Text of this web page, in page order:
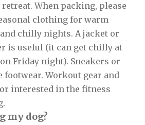
When packing, please
clothing for warm
chilly nights. A jacket or
is useful (it can get chilly at
Friday night). Sneakers or
footwear. Workout gear and
interested in the fitness
my dog?